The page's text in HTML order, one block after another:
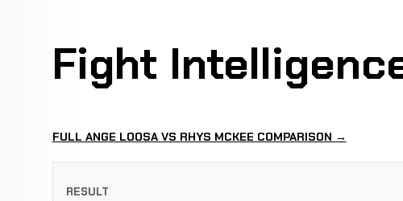
Fight
FULL ANGE LOOSA VS RHYS MCKEE COMPARISON →
RESULT